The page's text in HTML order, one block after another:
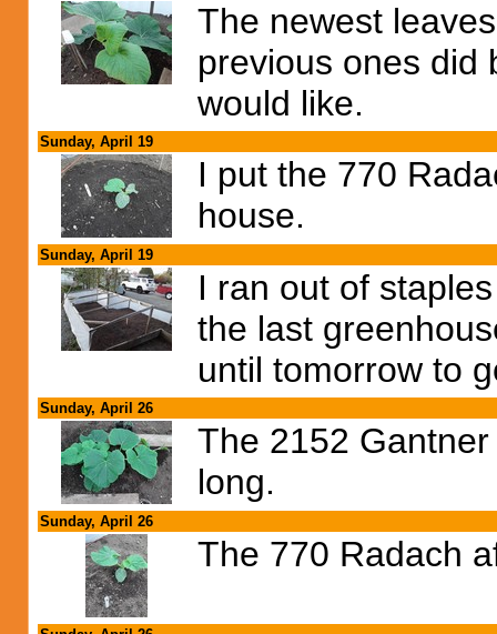
The newest
previous ones did
would like.
Sunday, April 19
I put the 770
house.
Sunday, April 19
I ran out of
the last
until tomorrow to
Sunday, April 26
The 2152
long.
Sunday, April 26
The 770 Radach